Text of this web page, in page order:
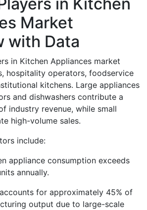
Market
with Data
in Kitchen Appliances market
hospitality operators, foodservice
kitchens. Large appliances
and dishwashers contribute a
industry revenue, while small
high-volume sales.
include:
appliance consumption exceeds
annually.
for approximately 45% of
output due to large-scale